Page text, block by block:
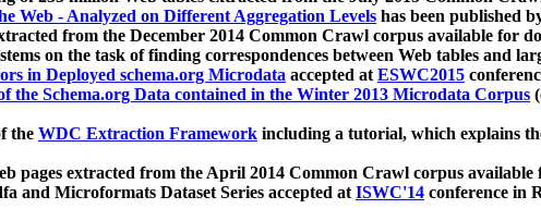
Web - Analyzed on Different Aggregation Levels has been published
from the December 2014 Common Crawl corpus available for
on the task of finding correspondences between Web tables and
in Deployed schema.org Microdata accepted atESWC2015
the Schema.org Data contained in the Winter 2013 Microdata Corpus
the WDC Extraction Framework including a tutorial, which explains
pages extracted from the April 2014 Common Crawl corpus available
and Microformats Dataset Series accepted atISWC'14 conference in